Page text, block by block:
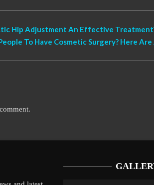
Hip Adjustment An Effective
To Have Cosmetic Surgery? Here Are